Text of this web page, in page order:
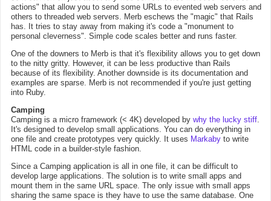
actions" that allow you to send some URLs to evented web servers and
others to threaded web servers. Merb eschews the "magic" that Rails
has. It tries to stay away from making it's code a "monument to
personal cleverness". Simple code scales better and runs faster.
One of the downers to Merb is that it's flexibility allows you to get down
to the nitty gritty. However, it can be less productive than Rails
because of its flexibility. Another downside is its documentation and
examples are sparse. Merb is not recommended if you're just getting
into Ruby.
Camping
Camping is a micro framework (< 4K) developed by why the lucky stiff.
It's designed to develop small applications. You can do everything in
one file and create prototypes very quickly. It uses Markaby to write
HTML code in a builder-style fashion.
Since a Camping application is all in one file, it can be difficult to
develop large applications. The solution is to write small apps and
mount them in the same URL space. The only issue with small apps
sharing the same space is they have to use the same database. One